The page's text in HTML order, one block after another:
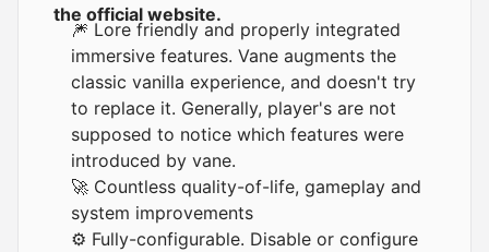
the official website.
🎆 Lore friendly and properly integrated
immersive features. Vane augments the
classic vanilla experience, and doesn't try
to replace it. Generally, player's are not
supposed to notice which features were
introduced by vane.
🚀 Countless quality-of-life, gameplay and
system improvements
⚙️ Fully-configurable. Disable or configure